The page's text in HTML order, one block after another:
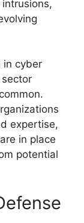
in cyber
expertise,
in place
potential